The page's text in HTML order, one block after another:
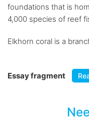
foundations that is
4,000 species of reef
Elkhorn coral is a
Essay fragment